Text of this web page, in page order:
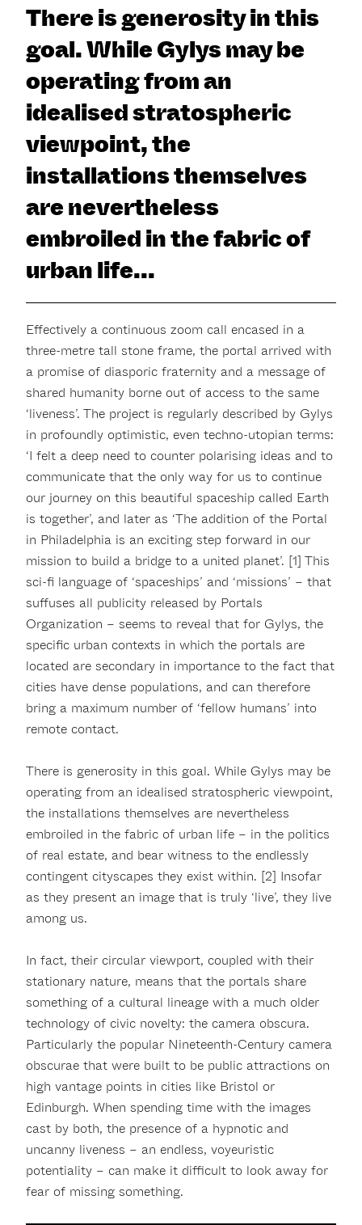
There is generosity in this
goal. While Gylys may be
operating from an
idealised stratospheric
viewpoint, the
installations themselves
are nevertheless
embroiled in the fabric of
urban life...
Effectively a continuous zoom call encased in a
three-metre tall stone frame, the portal arrived with
a promise of diasporic fraternity and a message of
shared humanity borne out of access to the same
‘liveness’. The project is regularly described by Gylys
in profoundly optimistic, even techno-utopian terms:
‘I felt a deep need to counter polarising ideas and to
communicate that the only way for us to continue
our journey on this beautiful spaceship called Earth
is together’, and later as ‘The addition of the Portal
in Philadelphia is an exciting step forward in our
mission to build a bridge to a united planet’. [1] This
sci-fi language of ‘spaceships’ and ‘missions’ – that
suffuses all publicity released by Portals
Organization – seems to reveal that for Gylys, the
specific urban contexts in which the portals are
located are secondary in importance to the fact that
cities have dense populations, and can therefore
bring a maximum number of ‘fellow humans’ into
remote contact.
There is generosity in this goal. While Gylys may be
operating from an idealised stratospheric viewpoint,
the installations themselves are nevertheless
embroiled in the fabric of urban life – in the politics
of real estate, and bear witness to the endlessly
contingent cityscapes they exist within. [2] Insofar
as they present an image that is truly ‘live’, they live
among us.
In fact, their circular viewport, coupled with their
stationary nature, means that the portals share
something of a cultural lineage with a much older
technology of civic novelty: the camera obscura.
Particularly the popular Nineteenth-Century camera
obscurae that were built to be public attractions on
high vantage points in cities like Bristol or
Edinburgh. When spending time with the images
cast by both, the presence of a hypnotic and
uncanny liveness – an endless, voyeuristic
potentiality – can make it difficult to look away for
fear of missing something.